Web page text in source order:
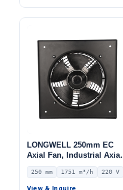
LONGWELL 250mm EC
Axial Fan, Industrial Axial
Ventilation Fan, 220V IP54,
1751 m³/h Airflow –
LWAE3G250SS-7MGW-05
250 mm 1751 m³/h 220 V
View & Inquire